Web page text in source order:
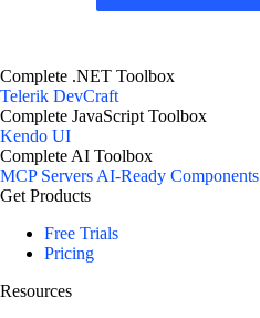
Complete .NET Toolbox
Telerik DevCraft
Complete JavaScript Toolbox
Kendo UI
Complete AI Toolbox
MCP ServersAI-Ready Components
Get Products
Free Trials
Pricing
Resources